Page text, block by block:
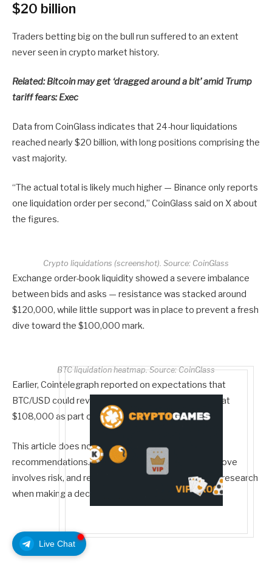
Live Chat
$20 billion
Traders betting big on the bull run suffered to an extent
never seen in crypto market history.
Related:Bitcoin may get ‘dragged around a bit’ amid Trump
tariff fears: Exec
Data from CoinGlass indicates that 24-hour liquidations
reached nearly $20 billion, with long positions comprising the
vast majority.
“The actual total is likely much higher — Binance only reports
one liquidation order per second,” CoinGlass said on X about
the figures.
Crypto liquidations (screenshot). Source: CoinGlass
Exchange order-book liquidity showed a severe imbalance
between bids and asks — resistance was stacked around
$120,000, while little support was in place to prevent a fresh
dive toward the $100,000 mark.
BTC liquidation heatmap. Source: CoinGlass
Earlier, Cointelegraph reported on expectations that
BTC/USD could revisit the bottom of its local range at
$108,000 as part of “ping pong” price action.
This article does not contain investment advice or
recommendations. Every investment and trading move
involves risk, and readers should conduct their own research
when making a decision.